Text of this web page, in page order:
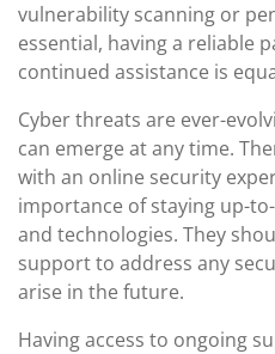
vulnerability scanning or
essential, having a reliable
continued assistance is
Cyber threats are ever-
can emerge at any time.
with an online security
importance of staying up-
and technologies. They
support to address any
arise in the future.
Having access to ongoing